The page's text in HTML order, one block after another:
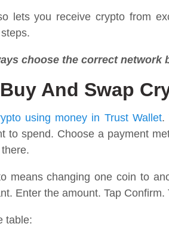
lets you receive crypto from
choose the correct network
And Swap
using money in Trust Wallet.
to spend. Choose a payment
means changing one coin to
Enter the amount. Tap
table: